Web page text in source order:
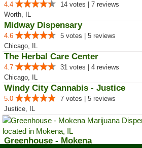
4.4
14 votes | 7 reviews
Worth, IL
Midway Dispensary
4.6
5 votes | 5 reviews
Chicago, IL
The Herbal Care Center
4.7
31 votes | 4 reviews
Chicago, IL
Windy City Cannabis - Justice
5.0
7 votes | 5 reviews
Justice, IL
Greenhouse - Mokena